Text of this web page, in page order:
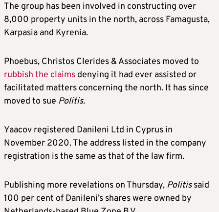
The group has been involved in constructing over
8,000 property units in the north, across Famagusta,
Karpasia and Kyrenia.
Phoebus, Christos Clerides & Associates moved to
rubbish the claims denying it had ever assisted or
facilitated matters concerning the north. It has since
moved to sue Politis.
Yaacov registered Danileni Ltd in Cyprus in
November 2020. The address listed in the company
registration is the same as that of the law firm.
Publishing more revelations on Thursday, Politissaid
100 per cent of Danileni’s shares were owned by